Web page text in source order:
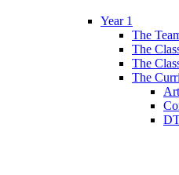
Year 1
The
The
The
The
Art